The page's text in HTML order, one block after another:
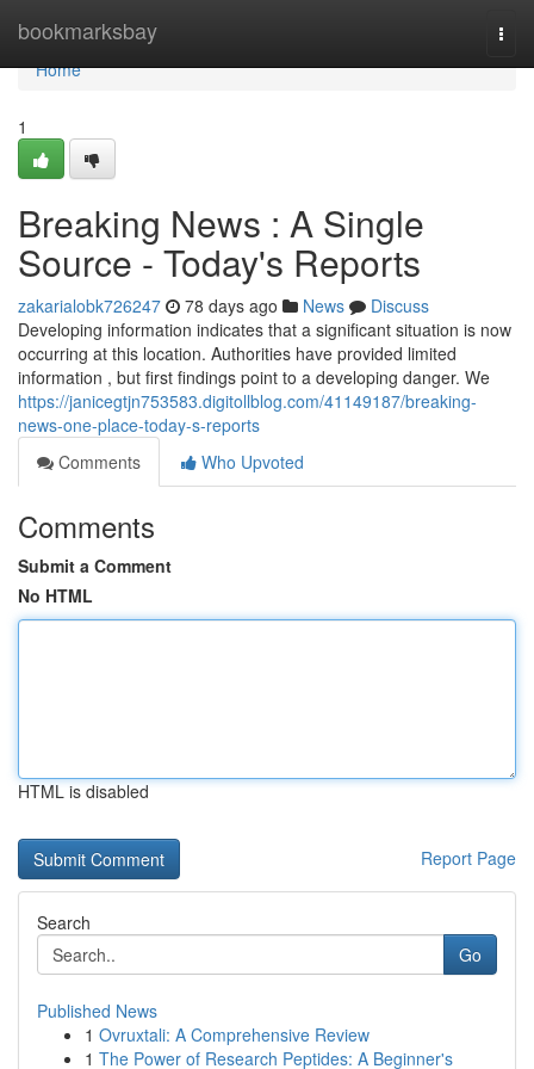
bookmarksbay
Home
Home
1
Breaking News : A Single
Source - Today's Reports
zakarialobk726247 78 days ago News
Discuss
Developing information indicates that a significant situation is now
occurring at this location. Authorities have provided limited
information , but first findings point to a developing danger. We
https://janicegtjn753583.digitollblog.com/41149187/breaking-
news-one-place-today-s-reports
Comments
Who Upvoted
Comments
Submit a Comment
No HTML
HTML is disabled
Report Page
Search
Go
Published News
1 Ovruxtali: A Comprehensive Review
1 The Power of Research Peptides: A Beginner's